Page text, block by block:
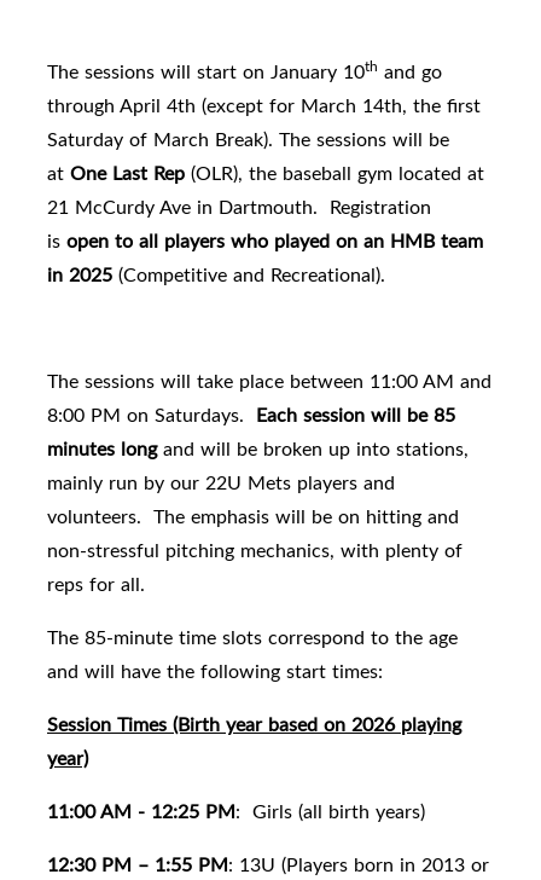
The sessions will start on January 10th and go
through April 4th (except for March 14th, the first
Saturday of March Break). The sessions will be
at One Last Rep (OLR), the baseball gym located at
21 McCurdy Ave in Dartmouth. Registration
is open to all players who played on an HMB team
in 2025 (Competitive and Recreational).
The sessions will take place between 11:00 AM and
8:00 PM on Saturdays. Each session will be 85
minutes longand will be broken up into stations,
mainly run by our 22U Mets players and
volunteers. The emphasis will be on hitting and
non-stressful pitching mechanics, with plenty of
reps for all.
The 85-minute time slots correspond to the age
and will have the following start times:
Session Times (Birth year based on 2026 playing
year)
11:00 AM - 12:25 PM: Girls (all birth years)
12:30 PM – 1:55 PM: 13U (Players born in 2013 or